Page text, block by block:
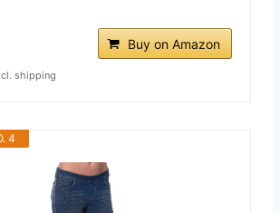
Buy on Amazon
shipping
4